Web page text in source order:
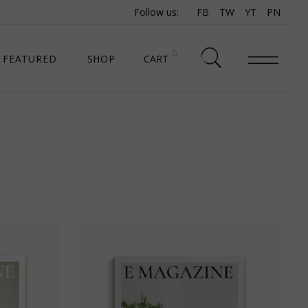
Follow us: FB TW YT PN
FEATURED SHOP CART 0